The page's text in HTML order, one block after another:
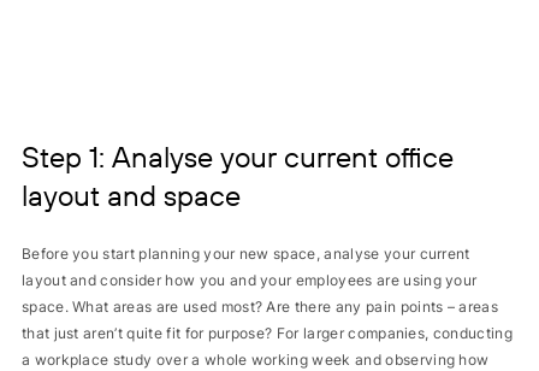
Step 1: Analyse your current office
layout and space
Before you start planning your new space, analyse your current
layout and consider how you and your employees are using your
space. What areas are used most? Are there any pain points – areas
that just aren’t quite fit for purpose? For larger companies, conducting
a workplace study over a whole working week and observing how